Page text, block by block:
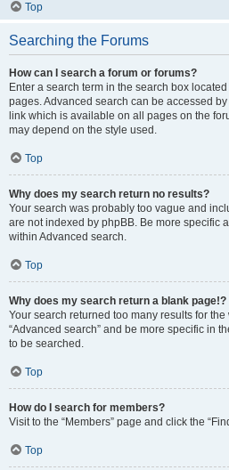
Top
Searching the Forums
How can I search a forum or forums?
Enter a search term in the search box
pages. Advanced search can be accessed
link which is available on all pages on the
may depend on the style used.
Top
Why does my search return no results?
Your search was probably too vague and
are not indexed by phpBB. Be more specific
within Advanced search.
Top
Why does my search return a blank page!?
Your search returned too many results for
“Advanced search” and be more specific in
to be searched.
Top
How do I search for members?
Visit to the “Members” page and click the
Top